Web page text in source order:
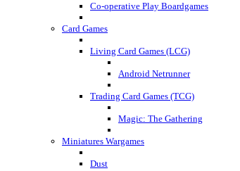
Co-operative Play Boardgames
Card Games
Living Card Games (LCG)
Android Netrunner
Trading Card Games (TCG)
Magic: The Gathering
Miniatures Wargames
Dust